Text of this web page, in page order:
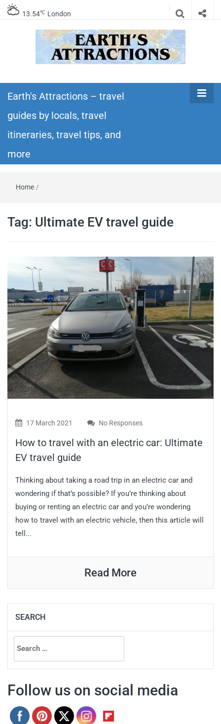
13.54℃ London
Earth's
Attractions –
travel guides
and more
itineraries – Amazing places to see in the
world!
Earth's Attractions – travel
guides by locals, travel
itineraries, travel tips, and
more
Home /
Tag: Ultimate EV travel guide
17 March 2021 No Responses
How to travel with an electric car: Ultimate
EV travel guide
Thinking about taking a road trip in an electric car and
wondering if that’s possible? If you’re thinking about
buying or renting an electric car and you’re wondering
how to travel with an electric vehicle, then this article will
tell...
Read More
SEARCH
Search
for:
Follow us on social media